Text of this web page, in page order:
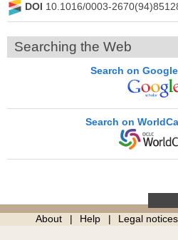
DOI 10.1016/0003-
Searching the Web
Search on
Search on
About Help Legal notices